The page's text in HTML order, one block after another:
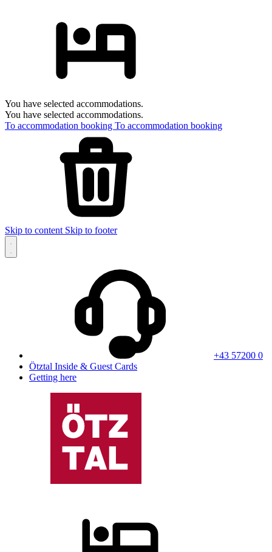
You have selected accommodations.
You have selected accommodations.
To accommodation booking To accommodation booking
Skip to content Skip to footer
+43 57200 0
Ötztal Inside & Guest Cards
Getting here